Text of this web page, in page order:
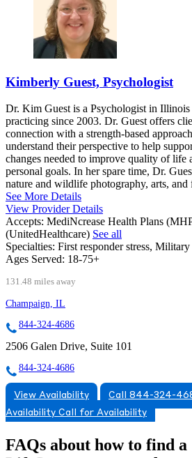
Kimberly Guest, Psychologist
Dr. Kim Guest is a Psychologist in Illinois
practicing since 2003. Dr. Guest offers
connection with a strength-based
understand their perspective to help
changes needed to improve quality of life
personal goals. In her spare time, Dr.
nature and wildlife photography, arts, and
See More Details
View Provider Details
Accepts: MediNcrease Health Plans
(UnitedHealthcare) See all
Specialties: First responder stress,
Ages Served: 18-75+
131.48 miles away
Champaign, IL
844-324-4686
2506 Galen Drive, Suite 101
844-324-4686
View Availability
Call 844-324-
Availability Call for Availability
FAQs about how to find a